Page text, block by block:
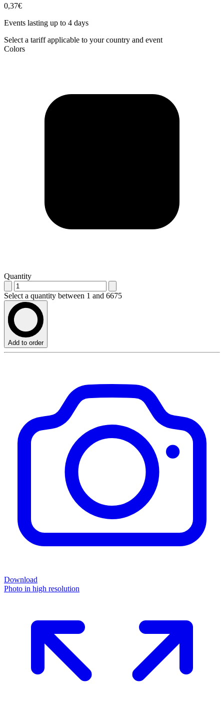
0,37€
Events lasting up to 4 days
Select a tariff applicable to your country and event
Colors
Quantity
Select a quantity between 1 and 6675
Add to order
Download
Photo in high resolution